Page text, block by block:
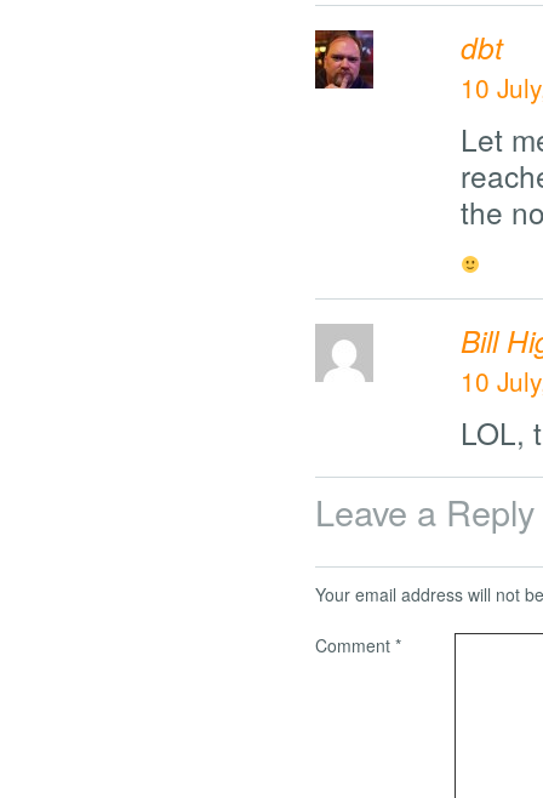
dbt
10
Let
the
Bill
10
LOL,
Leave a Reply
Your email address will not
Comment *